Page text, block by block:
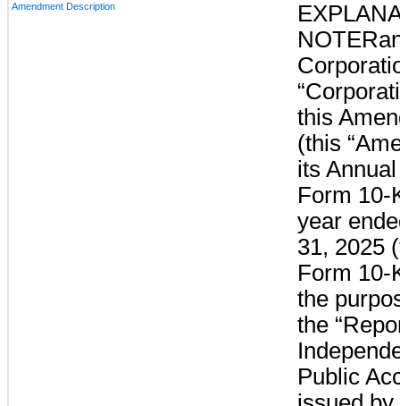
Amendment Description
this
(this
its
Form 10-
year
31, 2025
Form 10-
the
the
Public